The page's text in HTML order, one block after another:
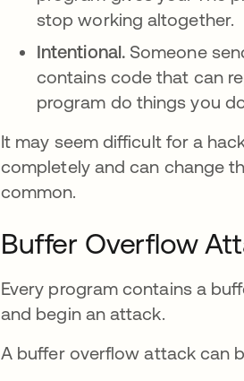
stop working altogether.
Intentional. Someone
contains code that can
program do things you
It may seem difficult for a
completely and can change
common.
Buffer Overflow
Every program contains a
and begin an attack.
A buffer overflow attack can